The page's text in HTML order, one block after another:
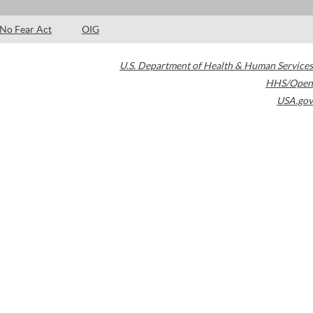
No Fear Act OIG
U.S. Department of Health & Human Services
HHS/Open
USA.gov